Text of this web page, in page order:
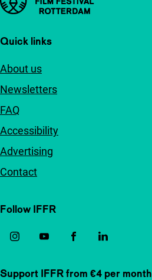
Quick links
About us
Newsletters
FAQ
Accessibility
Advertising
Contact
Follow IFFR
Support IFFR from €4 per month